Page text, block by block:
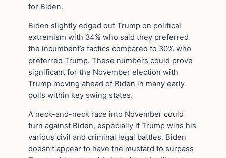
for Biden.
Biden slightly edged out Trump on political
extremism with 34% who said they preferred
the incumbent’s tactics compared to 30% who
preferred Trump. These numbers could prove
significant for the November election with
Trump moving ahead of Biden in many early
polls within key swing states.
A neck-and-neck race into November could
turn against Biden, especially if Trump wins his
various civil and criminal legal battles. Biden
doesn’t appear to have the mustard to surpass